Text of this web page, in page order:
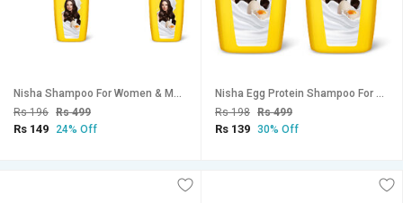
Nisha Shampoo For Women & Men 75ml EACH (Pack OF 4) | Egg Protein Flavour
Rs 196 Rs 499
Rs 149 24% Off
Nisha Egg Protein Shampoo For Strong Smooth Hair, 180 ML Pack Of 2
Rs 198 Rs 499
Rs 139 30% Off